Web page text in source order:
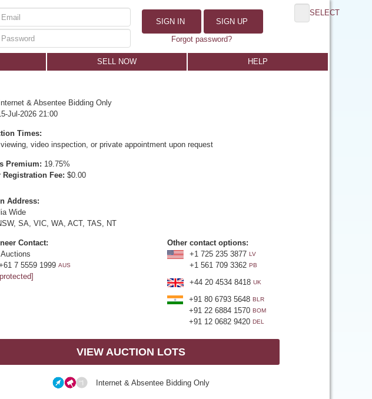
SIGN IN
SIGN UP
Forgot password?
SELECT
SELL NOW HELP
Internet & Absentee Bidding Only
Jul-2026 21:00
Times:
video inspection, or private appointment upon request
Premium: 19.75%
Registration Fee: $0.00
Address:
Wide
SA, VIC, WA, ACT, TAS, NT
Contact:
7 5559 1999 AUS
Other contact options:
+1 725 235 3877 LV
+1 561 709 3362 PB
+44 20 4534 8418 UK
+91 80 6793 5648 BLR
+91 22 6884 1570 BOM
+91 12 0682 9420 DEL
VIEW AUCTION LOTS
Internet & Absentee Bidding Only